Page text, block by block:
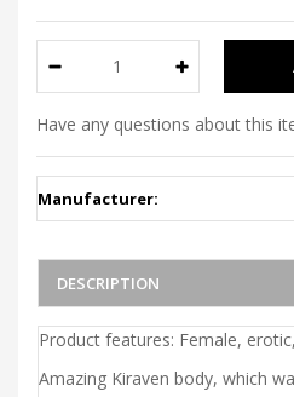
Have any questions about this
Manufacturer:
DESCRIPTION
Product features: Female,
Amazing Kiraven body, which